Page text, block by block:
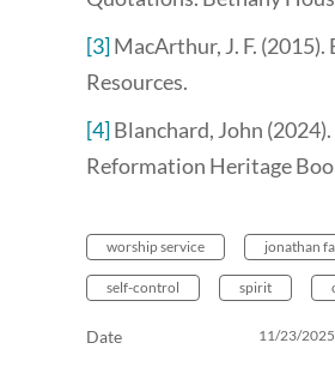
[3]MacArthur, J. F.
Resources.
[4]Blanchard, John
Reformation Heritage
worship service jonathan
self-control spirit
Date 11/23/2025